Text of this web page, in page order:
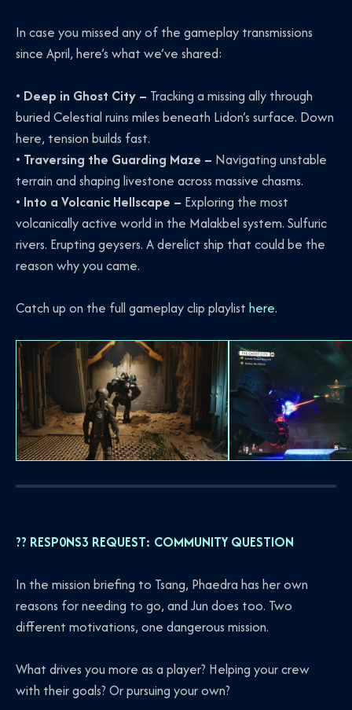
In case you missed any of the gameplay transmissions
since April, here’s what we’ve shared:
• Deep in Ghost City – Tracking a missing ally through
buried Celestial ruins miles beneath Lidon’s surface. Down
here, tension builds fast.
• Traversing the Guarding Maze – Navigating unstable
terrain and shaping livestone across massive chasms.
• Into a Volcanic Hellscape – Exploring the most
volcanically active world in the Malakbel system. Sulfuric
rivers. Erupting geysers. A derelict ship that could be the
reason why you came.
Catch up on the full gameplay clip playlist here.
?? RESP0NS3 REQUEST: COMMUNITY QUESTION
In the mission briefing to Tsang, Phaedra has her own
reasons for needing to go, and Jun does too. Two
different motivations, one dangerous mission.
What drives you more as a player? Helping your crew
with their goals? Or pursuing your own?